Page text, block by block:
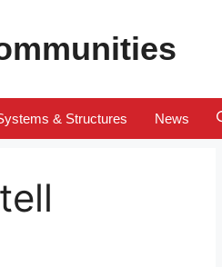
& Structures News